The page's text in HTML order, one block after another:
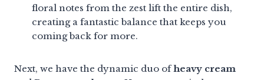
floral notes from the zest lift the entire dish,
creating a fantastic balance that keeps you
coming back for more.
Next, we have the dynamic duo ofheavy cream